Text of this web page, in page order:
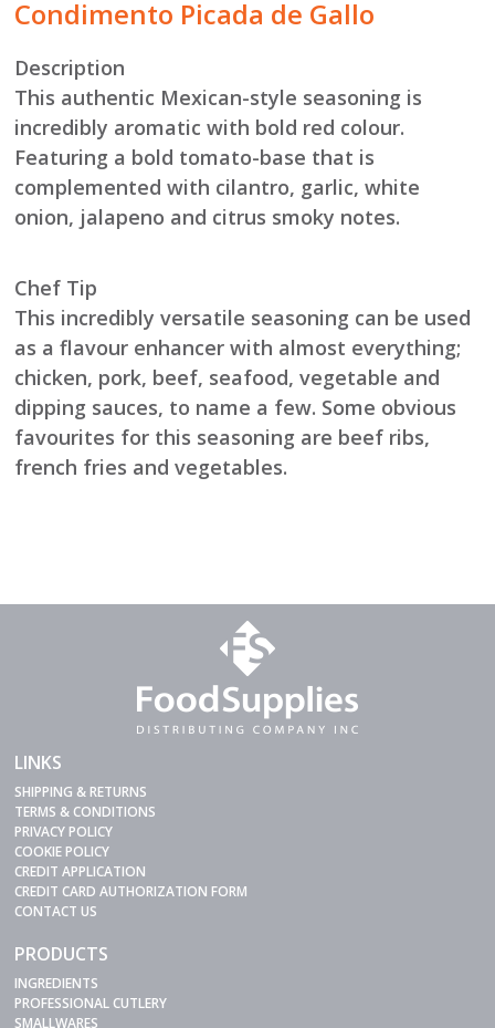
Condimento Picada de Gallo
Description
This authentic Mexican-style seasoning is
incredibly aromatic with bold red colour.
Featuring a bold tomato-base that is
complemented with cilantro, garlic, white
onion, jalapeno and citrus smoky notes.
Chef Tip
This incredibly versatile seasoning can be used
as a flavour enhancer with almost everything;
chicken, pork, beef, seafood, vegetable and
dipping sauces, to name a few. Some obvious
favourites for this seasoning are beef ribs,
french fries and vegetables.
LINKS
SHIPPING & RETURNS
TERMS & CONDITIONS
PRIVACY POLICY
COOKIE POLICY
CREDIT APPLICATION
CREDIT CARD AUTHORIZATION FORM
CONTACT US
PRODUCTS
INGREDIENTS
PROFESSIONAL CUTLERY
SMALLWARES